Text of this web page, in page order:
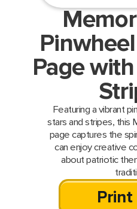
Page
Featuring a vibrant
stars and stripes, this
page captures the
can enjoy creative
about patriotic